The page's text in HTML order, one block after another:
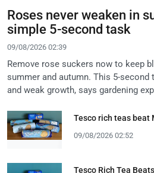
Roses never weaken in
simple 5-second task
09/08/2026 02:39
Remove rose suckers now to keep
summer and autumn. This 5-
and weak growth, says gardening
Tesco rich teas beat
09/08/2026 02:52
Tesco Rich Tea